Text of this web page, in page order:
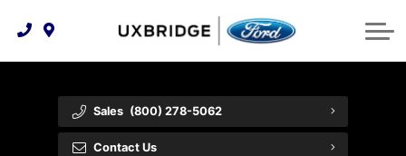
Technology & Innovation
Tire Finder
Free Recall Check
Lease WearCare
Vehicle Care
About Us
Feedback
Shopping Tools
Trade-In Value
Sales (800) 278-5062
Contact Us